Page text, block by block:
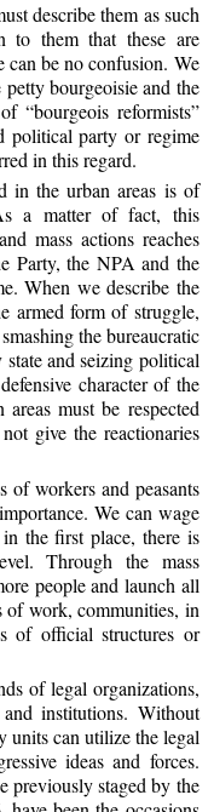
describe them as such
to them that these are
can be no confusion. We
bourgeoisie and the
“bourgeois reformists”
political party or regime
in this regard.
in the urban areas is of
a matter of fact, this
mass actions reaches
Party, the NPA and the
When we describe the
armed form of struggle,
the bureaucratic
and seizing political
character of the
must be respected
give the reactionaries
of workers and peasants
We can wage
the first place, there is
Through the mass
people and launch all
of work, communities, in
of official structures or
of legal organizations,
institutions. Without
units can utilize the legal
ideas and forces.
previously staged by the